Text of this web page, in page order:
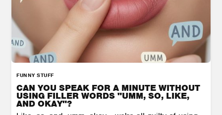
FUNNY STUFF
CAN YOU SPEAK FOR A MINUTE WITHOUT
USING FILLER WORDS "UMM, SO, LIKE,
AND OKAY"?